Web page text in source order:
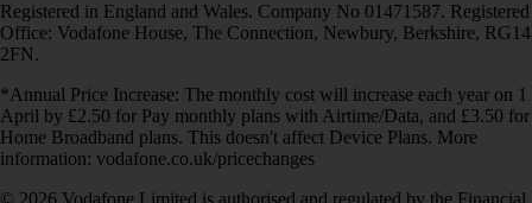
Registered in England and Wales. Company No 01471587. Registered
Office: Vodafone House, The Connection, Newbury, Berkshire, RG14
2FN.
*Annual Price Increase: The monthly cost will increase each year on 1
April by £2.50 for Pay monthly plans with Airtime/Data, and £3.50 for
Home Broadband plans. This doesn't affect Device Plans. More
information: vodafone.co.uk/pricechanges
© 2026 Vodafone Limited is authorised and regulated by the Financial